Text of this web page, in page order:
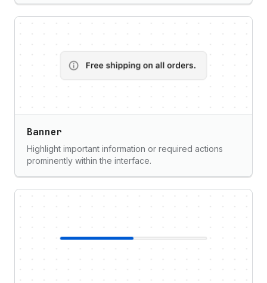
Banner
Highlight important information or required actions
prominently within the interface.